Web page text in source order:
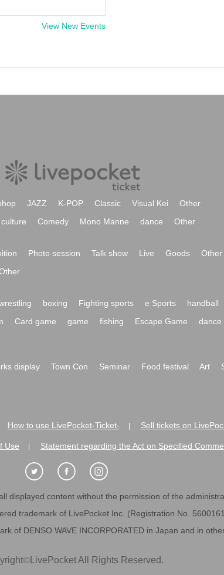
View New Events
JAZZ K-POP Classic Visual Kei
Other
Comedy Mono Manne dance Other
Photo session Talk show Live Goods
Other
boxing Fighting sports e Sports handball
Card game game fishing Escape Game dance
display Town Con Seminar Food festival Art
How to use LivePocket-Ticket- Sell tickets on
Use Statement regarding the Act on Specified
displayed content without the permission of the
trademark of LivePocket Inc. (Registration No.
of DENSO WAVE INCORPORATED in Japan and in
©LivePocket All Rights Reserved.